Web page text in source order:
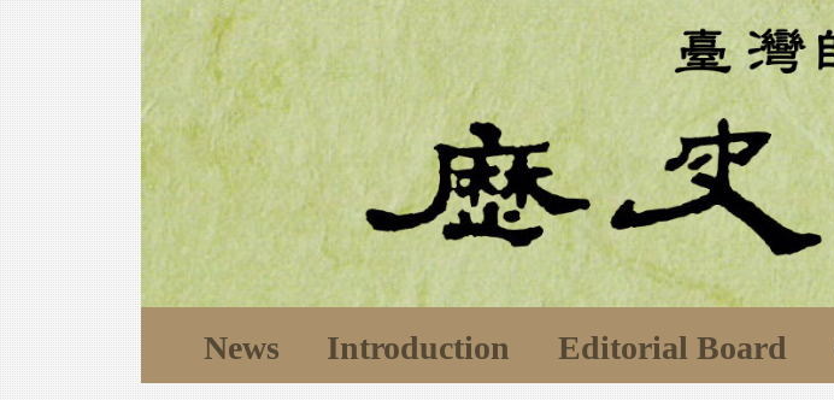
News Introduction Editorial Board